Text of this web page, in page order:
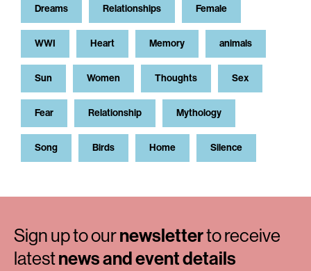
Dreams Relationships Female
WWI Heart Memory animals
Sun Women Thoughts Sex
Fear Relationship Mythology
Song Birds Home Silence
Sign up to ournewsletterto receive
latestnews and event details